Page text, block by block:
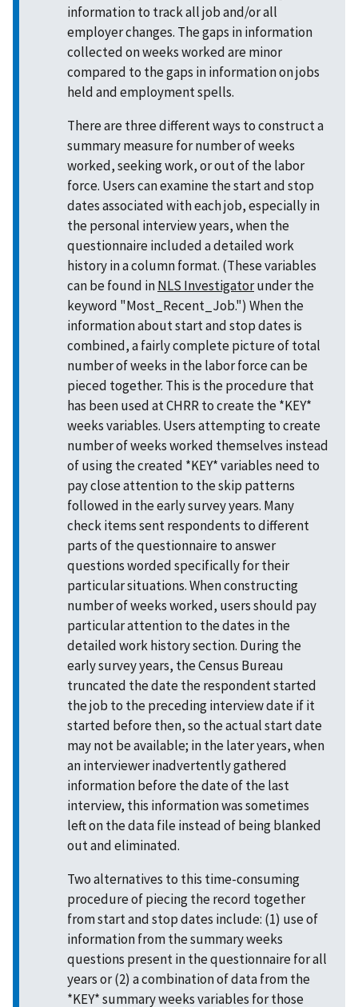
information to track all job and/or all
employer changes. The gaps in information
collected on weeks worked are minor
compared to the gaps in information on jobs
held and employment spells.
There are three different ways to construct a
summary measure for number of weeks
worked, seeking work, or out of the labor
force. Users can examine the start and stop
dates associated with each job, especially in
the personal interview years, when the
questionnaire included a detailed work
history in a column format. (These variables
can be found inNLS Investigatorunder the
keyword "Most_Recent_Job.") When the
information about start and stop dates is
combined, a fairly complete picture of total
number of weeks in the labor force can be
pieced together. This is the procedure that
has been used at CHRR to create the *KEY*
weeks variables. Users attempting to create
number of weeks worked themselves instead
of using the created *KEY* variables need to
pay close attention to the skip patterns
followed in the early survey years. Many
check items sent respondents to different
parts of the questionnaire to answer
questions worded specifically for their
particular situations. When constructing
number of weeks worked, users should pay
particular attention to the dates in the
detailed work history section. During the
early survey years, the Census Bureau
truncated the date the respondent started
the job to the preceding interview date if it
started before then, so the actual start date
may not be available; in the later years, when
an interviewer inadvertently gathered
information before the date of the last
interview, this information was sometimes
left on the data file instead of being blanked
out and eliminated.
Two alternatives to this time-consuming
procedure of piecing the record together
from start and stop dates include: (1) use of
information from the summary weeks
questions present in the questionnaire for all
years or (2) a combination of data from the
*KEY* summary weeks variables for those